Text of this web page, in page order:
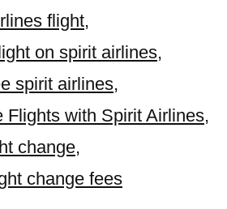
flight,
on spirit airlines,
spirit airlines,
Flights with Spirit Airlines,
change,
change fees